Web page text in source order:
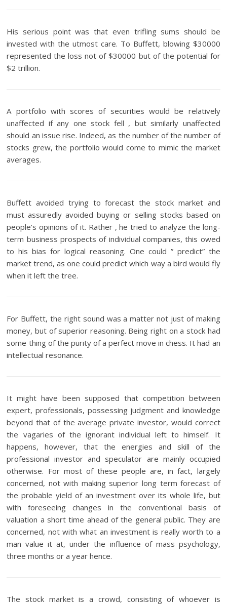
His serious point was that even trifling sums should be
invested with the utmost care. To Buffett, blowing $30000
represented the loss not of $30000 but of the potential for
$2 trillion.
A portfolio with scores of securities would be relatively
unaffected if any one stock fell , but similarly unaffected
should an issue rise. Indeed, as the number of the number of
stocks grew, the portfolio would come to mimic the market
averages.
Buffett avoided trying to forecast the stock market and
must assuredly avoided buying or selling stocks based on
people’s opinions of it. Rather , he tried to analyze the long-
term business prospects of individual companies, this owed
to his bias for logical reasoning. One could ” predict” the
market trend, as one could predict which way a bird would fly
when it left the tree.
For Buffett, the right sound was a matter not just of making
money, but of superior reasoning. Being right on a stock had
some thing of the purity of a perfect move in chess. It had an
intellectual resonance.
It might have been supposed that competition between
expert, professionals, possessing judgment and knowledge
beyond that of the average private investor, would correct
the vagaries of the ignorant individual left to himself. It
happens, however, that the energies and skill of the
professional investor and speculator are mainly occupied
otherwise. For most of these people are, in fact, largely
concerned, not with making superior long term forecast of
the probable yield of an investment over its whole life, but
with foreseeing changes in the conventional basis of
valuation a short time ahead of the general public. They are
concerned, not with what an investment is really worth to a
man value it at, under the influence of mass psychology,
three months or a year hence.
The stock market is a crowd, consisting of whoever is